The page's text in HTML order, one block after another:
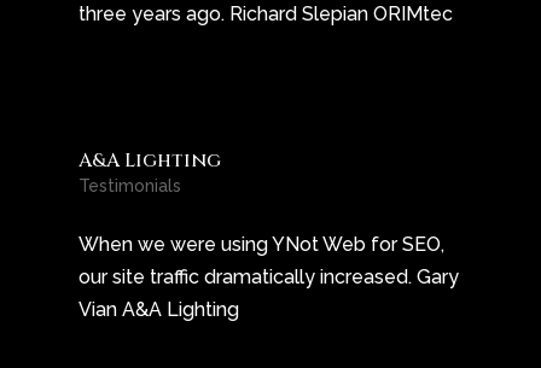
three years ago. Richard Slepian ORIMtec
A&A Lighting
Testimonials
When we were using YNot Web for SEO,
our site traffic dramatically increased. Gary
Vian A&A Lighting